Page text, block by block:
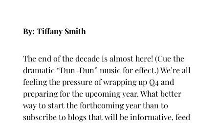
By: Tiffany Smith
The end of the decade is almost here! (Cue the
dramatic “Dun-Dun” music for effect.) We’re all
feeling the pressure of wrapping up Q4 and
preparing for the upcoming year. What better
way to start the forthcoming year than to
subscribe to blogs that will be informative, feed